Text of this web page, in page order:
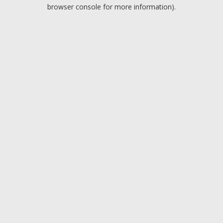
browser console for more information).